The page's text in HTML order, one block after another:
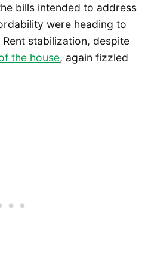
bills intended to address
were heading to
Rent stabilization, despite
the house, again fizzled